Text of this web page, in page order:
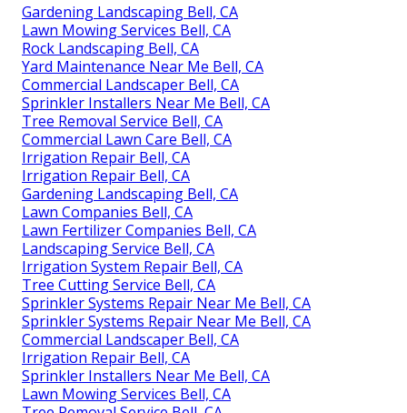
Gardening Landscaping Bell, CA
Lawn Mowing Services Bell, CA
Rock Landscaping Bell, CA
Yard Maintenance Near Me Bell, CA
Commercial Landscaper Bell, CA
Sprinkler Installers Near Me Bell, CA
Tree Removal Service Bell, CA
Commercial Lawn Care Bell, CA
Irrigation Repair Bell, CA
Irrigation Repair Bell, CA
Gardening Landscaping Bell, CA
Lawn Companies Bell, CA
Lawn Fertilizer Companies Bell, CA
Landscaping Service Bell, CA
Irrigation System Repair Bell, CA
Tree Cutting Service Bell, CA
Sprinkler Systems Repair Near Me Bell, CA
Sprinkler Systems Repair Near Me Bell, CA
Commercial Landscaper Bell, CA
Irrigation Repair Bell, CA
Sprinkler Installers Near Me Bell, CA
Lawn Mowing Services Bell, CA